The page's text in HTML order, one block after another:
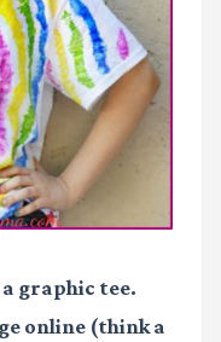
graphic tee.
online (think a